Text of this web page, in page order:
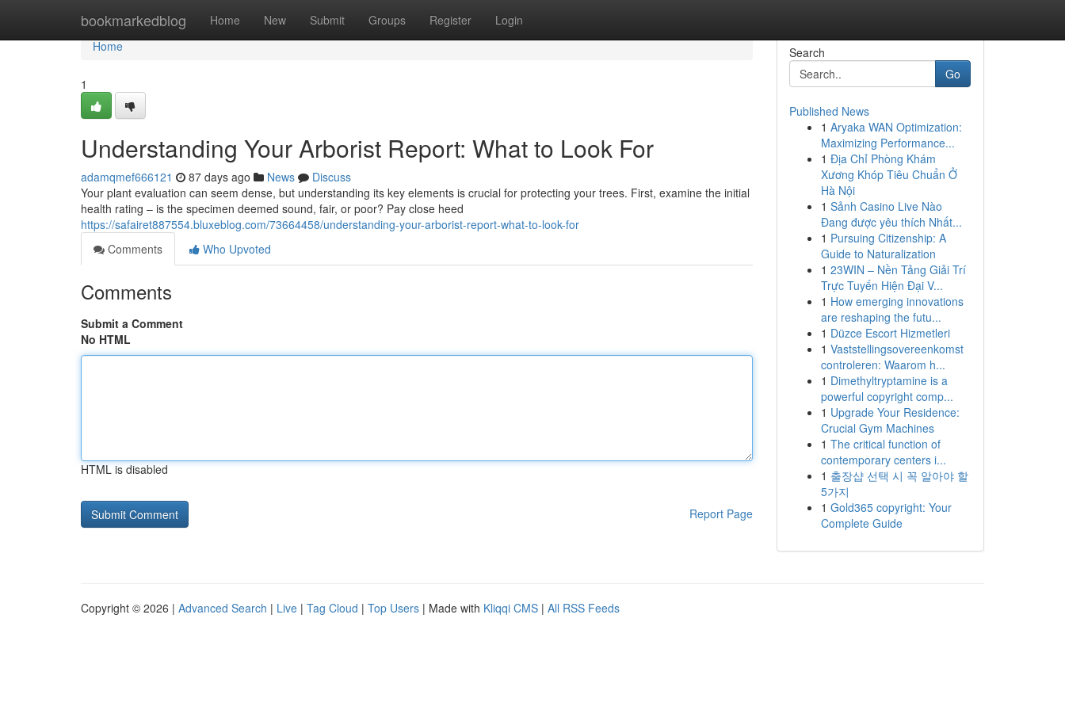
bookmarkedblog Home New Submit Groups Register Login
Home
Home
1
Understanding Your Arborist Report: What to Look For
adamqmef666121 87 days ago News
Discuss
Your plant evaluation can seem dense, but understanding its key elements is crucial for protecting your trees. First, examine the initial
health rating – is the specimen deemed sound, fair, or poor? Pay close heed
https://safairet887554.bluxeblog.com/73664458/understanding-your-arborist-report-what-to-look-for
Comments
Who Upvoted
Comments
Submit a Comment
No HTML
HTML is disabled
Report Page
Search
Go
Published News
1 Aryaka WAN Optimization:
Maximizing Performance...
1 Địa Chỉ Phòng Khám
Xương Khóp Tiêu Chuẩn Ở
Hà Nội
1 Sảnh Casino Live Nào
Đang được yêu thích Nhất...
1 Pursuing Citizenship: A
Guide to Naturalization
1 23WIN – Nền Tảng Giải Trí
Trực Tuyến Hiện Đại V...
1 How emerging innovations
are reshaping the futu...
1 Düzce Escort Hizmetleri
1 Vaststellingsovereenkomst
controleren: Waarom h...
1 Dimethyltryptamine is a
powerful copyright comp...
1 Upgrade Your Residence:
Crucial Gym Machines
1 The critical function of
contemporary centers i...
1 출장샵 선택 시 꼭 알아야 할
5가지
1 Gold365 copyright: Your
Complete Guide
Copyright © 2026 | Advanced Search | Live | Tag Cloud | Top Users | Made with Kliqqi CMS | All RSS Feeds